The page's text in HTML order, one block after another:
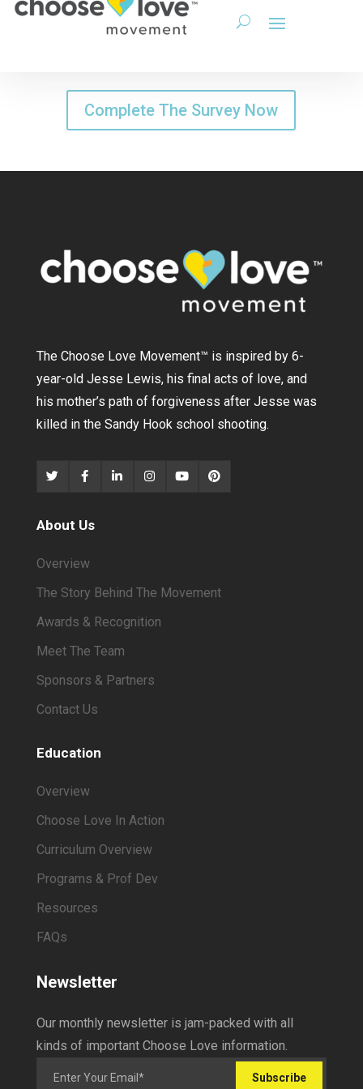
Complete The Survey Now
The Choose Love Movement™ is inspired by 6-
year-old Jesse Lewis, his final acts of love, and
his mother’s path of forgiveness after Jesse was
killed in the Sandy Hook school shooting.
About Us
Overview
The Story Behind The Movement
Awards & Recognition
Meet The Team
Sponsors & Partners
Contact Us
Education
Overview
Choose Love In Action
Curriculum Overview
Programs & Prof Dev
Resources
FAQs
Newsletter
Our monthly newsletter is jam-packed with all
kinds of important Choose Love information.
Subscribe